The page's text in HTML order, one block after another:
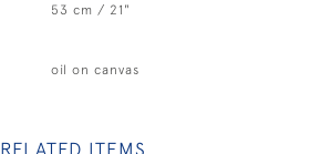
53 cm / 21"
oil on canvas